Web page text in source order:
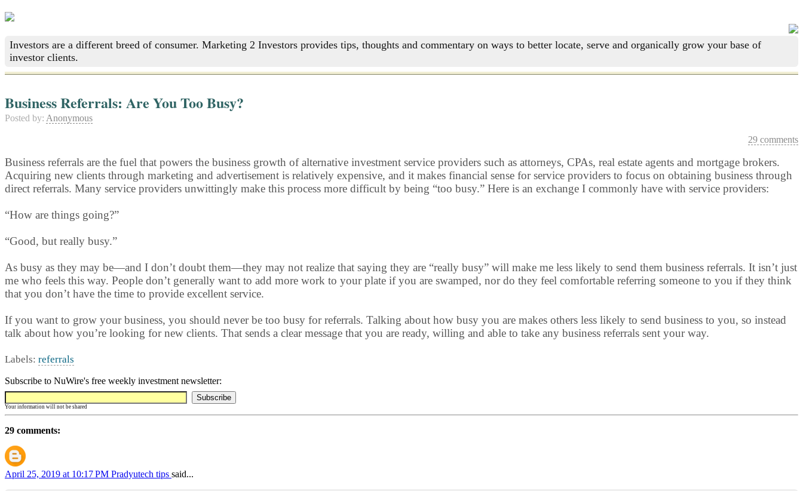
Investors are a different breed of consumer. Marketing 2 Investors provides tips, thoughts and commentary on ways to better locate, serve and organically grow your base of
investor clients.
Business Referrals: Are You Too Busy?
Posted by: Anonymous
29 comments
Business referrals are the fuel that powers the business growth of alternative investment service providers such as attorneys, CPAs, real estate agents and mortgage brokers.
Acquiring new clients through marketing and advertisement is relatively expensive, and it makes financial sense for service providers to focus on obtaining business through
direct referrals. Many service providers unwittingly make this process more difficult by being “too busy.” Here is an exchange I commonly have with service providers:
“How are things going?”
“Good, but really busy.”
As busy as they may be—and I don’t doubt them—they may not realize that saying they are “really busy” will make me less likely to send them business referrals. It isn’t just
me who feels this way. People don’t generally want to add more work to your plate if you are swamped, nor do they feel comfortable referring someone to you if they think
that you don’t have the time to provide excellent service.
If you want to grow your business, you should never be too busy for referrals. Talking about how busy you are makes others less likely to send business to you, so instead
talk about how you’re looking for new clients. That sends a clear message that you are ready, willing and able to take any business referrals sent your way.
Labels: referrals
Subscribe to NuWire's free weekly investment newsletter:
Your information will not be shared
29 comments:
April 25, 2019 at 10:17 PM Pradyutech tips said...